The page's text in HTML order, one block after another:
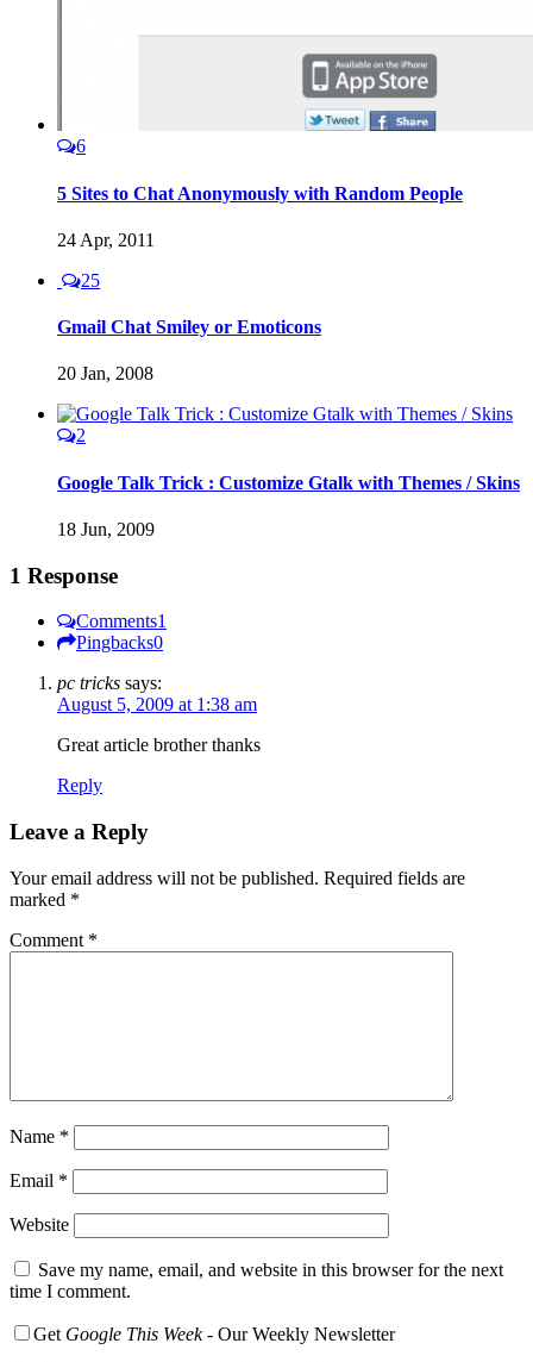
6
5 Sites to Chat Anonymously with Random People
24 Apr, 2011
25
Gmail Chat Smiley or Emoticons
20 Jan, 2008
2
Google Talk Trick : Customize Gtalk with Themes / Skins
18 Jun, 2009
1 Response
Comments1
Pingbacks0
pc tricks says:
August 5, 2009 at 1:38 am
Great article brother thanks
Reply
Leave a Reply
Your email address will not be published. Required fields are
marked *
Comment *
Name *
Email *
Website
Save my name, email, and website in this browser for the next
time I comment.
Get Google This Week- Our Weekly Newsletter